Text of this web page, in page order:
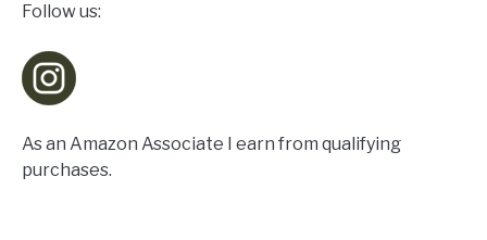
Follow us:
As an Amazon Associate I earn from qualifying
purchases.